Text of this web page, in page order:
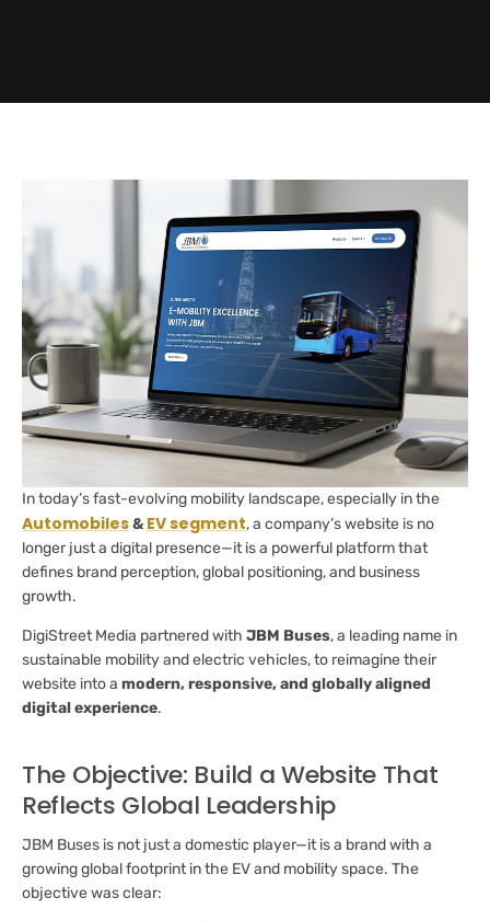
In today’s fast-evolving mobility landscape, especially in the
Automobiles& EV segment, a company’s website is no
longer just a digital presence—it is a powerful platform that
defines brand perception, global positioning, and business
growth.
DigiStreet Media partnered with JBM Buses, a leading name in
sustainable mobility and electric vehicles, to reimagine their
website into a modern, responsive, and globally aligned
digital experience.
The Objective: Build a Website That
Reflects Global Leadership
JBM Buses is not just a domestic player—it is a brand with a
growing global footprint in the EV and mobility space. The
objective was clear: